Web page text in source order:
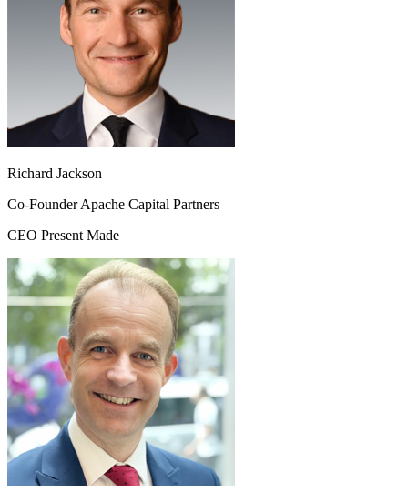
Richard Jackson
Co-Founder Apache Capital Partners
CEO Present Made